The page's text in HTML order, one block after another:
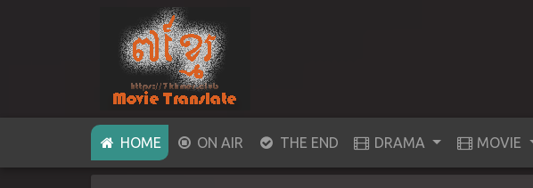
HOME(CURRENT)
ON AIR THE END DRAMA MOVIE